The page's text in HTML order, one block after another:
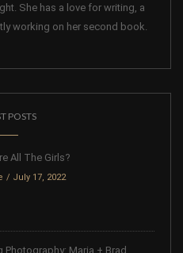
She has a love for writing, a
working on her second book.
POSTS
All The Girls?
July 17, 2022
Photography: Maria + Brad